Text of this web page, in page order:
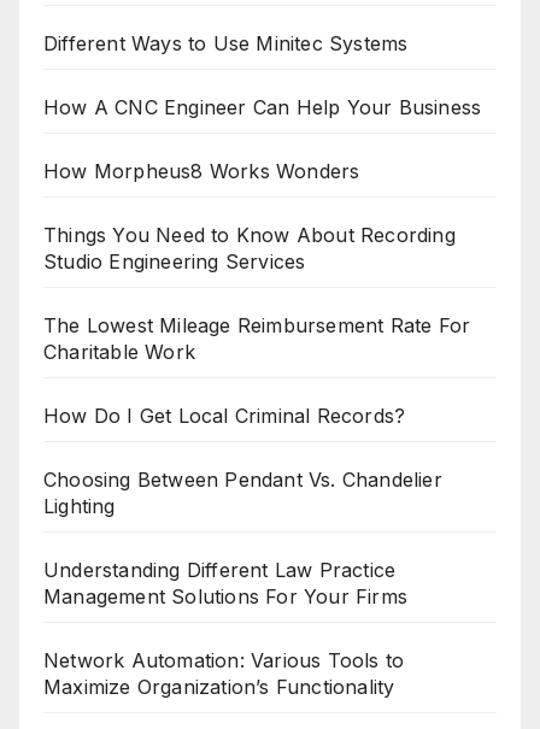
Different Ways to Use Minitec Systems
How A CNC Engineer Can Help Your Business
How Morpheus8 Works Wonders
Things You Need to Know About Recording
Studio Engineering Services
The Lowest Mileage Reimbursement Rate For
Charitable Work
How Do I Get Local Criminal Records?
Choosing Between Pendant Vs. Chandelier
Lighting
Understanding Different Law Practice
Management Solutions For Your Firms
Network Automation: Various Tools to
Maximize Organization’s Functionality